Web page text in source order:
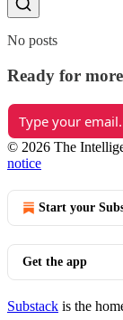
No posts
Ready for
© 2026 The
notice
Start your
Get the app
Substack is the